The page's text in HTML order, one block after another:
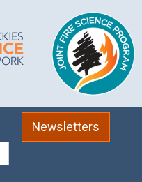
Newsletters